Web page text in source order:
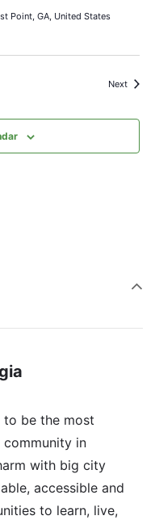
Point, GA, United States
NextEvents
to be the most
community in
with big city
accessible and
to learn, live,